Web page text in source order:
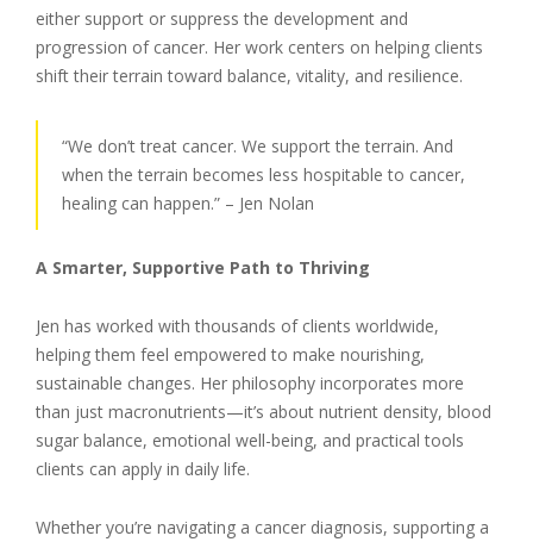
either support or suppress the development and
progression of cancer. Her work centers on helping clients
shift their terrain toward balance, vitality, and resilience.
“We don’t treat cancer. We support the terrain. And
when the terrain becomes less hospitable to cancer,
healing can happen.” – Jen Nolan
A Smarter, Supportive Path to Thriving
Jen has worked with thousands of clients worldwide,
helping them feel empowered to make nourishing,
sustainable changes. Her philosophy incorporates more
than just macronutrients—it’s about nutrient density, blood
sugar balance, emotional well-being, and practical tools
clients can apply in daily life.
Whether you’re navigating a cancer diagnosis, supporting a